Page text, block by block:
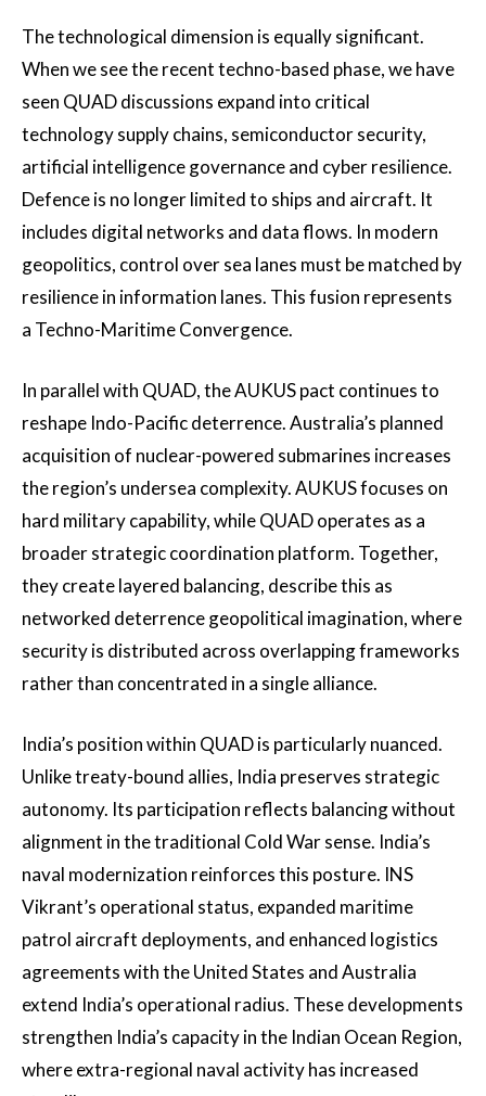
The technological dimension is equally significant.
When we see the recent techno-based phase, we have
seen QUAD discussions expand into critical
technology supply chains, semiconductor security,
artificial intelligence governance and cyber resilience.
Defence is no longer limited to ships and aircraft. It
includes digital networks and data flows. In modern
geopolitics, control over sea lanes must be matched by
resilience in information lanes. This fusion represents
a Techno-Maritime Convergence.
In parallel with QUAD, the AUKUS pact continues to
reshape Indo-Pacific deterrence. Australia’s planned
acquisition of nuclear-powered submarines increases
the region’s undersea complexity. AUKUS focuses on
hard military capability, while QUAD operates as a
broader strategic coordination platform. Together,
they create layered balancing, describe this as
networked deterrence geopolitical imagination, where
security is distributed across overlapping frameworks
rather than concentrated in a single alliance.
India’s position within QUAD is particularly nuanced.
Unlike treaty-bound allies, India preserves strategic
autonomy. Its participation reflects balancing without
alignment in the traditional Cold War sense. India’s
naval modernization reinforces this posture. INS
Vikrant’s operational status, expanded maritime
patrol aircraft deployments, and enhanced logistics
agreements with the United States and Australia
extend India’s operational radius. These developments
strengthen India’s capacity in the Indian Ocean Region,
where extra-regional naval activity has increased